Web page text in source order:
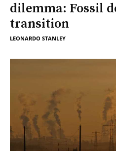
dilemma: Fossil
transition
LEONARDO STANLEY